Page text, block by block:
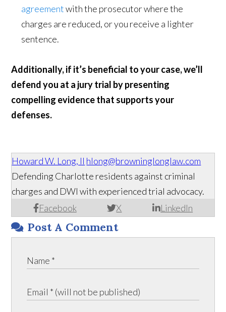
agreementwith the prosecutor where the
charges are reduced, or you receive a lighter
sentence.
Additionally, if it’s beneficial to your case, we’ll
defend you at a jury trial by presenting
compelling evidence that supports your
defenses.
Howard W. Long, II hlong@browninglonglaw.com
Facebook X LinkedIn
Defending Charlotte residents against criminal
charges and DWI with experienced trial advocacy.
Post A Comment